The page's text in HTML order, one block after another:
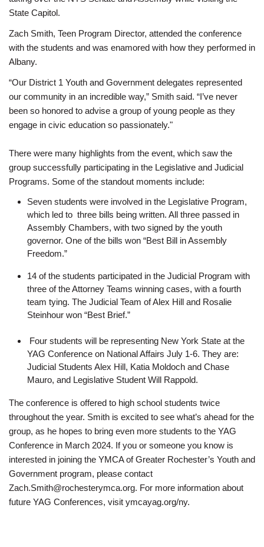
State Capitol.
Zach Smith, Teen Program Director, attended the conference
with the students and was enamored with how they performed in
Albany.
“Our District 1 Youth and Government delegates represented
our community in an incredible way,” Smith said. “I’ve never
been so honored to advise a group of young people as they
engage in civic education so passionately."
There were many highlights from the event, which saw the
group successfully participating in the Legislative and Judicial
Programs. Some of the standout moments include:
Seven students were involved in the Legislative Program,
which led to three bills being written. All three passed in
Assembly Chambers, with two signed by the youth
governor. One of the bills won “Best Bill in Assembly
Freedom.”
14 of the students participated in the Judicial Program with
three of the Attorney Teams winning cases, with a fourth
team tying. The Judicial Team of Alex Hill and Rosalie
Steinhour won “Best Brief.”
Four students will be representing New York State at the
YAG Conference on National Affairs July 1-6. They are:
Judicial Students Alex Hill, Katia Moldoch and Chase
Mauro, and Legislative Student Will Rappold.
The conference is offered to high school students twice
throughout the year. Smith is excited to see what’s ahead for the
group, as he hopes to bring even more students to the YAG
Conference in March 2024. If you or someone you know is
interested in joining the YMCA of Greater Rochester’s Youth and
Government program, please contact
Zach.Smith@rochesterymca.org. For more information about
future YAG Conferences, visit ymcayag.org/ny.